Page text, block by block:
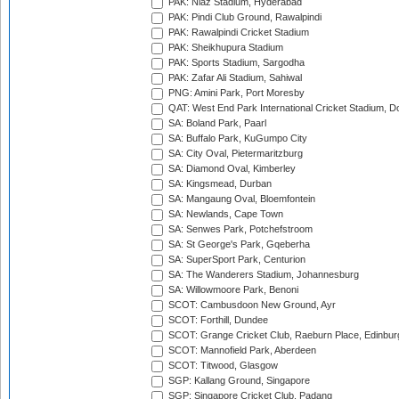
PAK: Niaz Stadium, Hyderabad
PAK: Pindi Club Ground, Rawalpindi
PAK: Rawalpindi Cricket Stadium
PAK: Sheikhupura Stadium
PAK: Sports Stadium, Sargodha
PAK: Zafar Ali Stadium, Sahiwal
PNG: Amini Park, Port Moresby
QAT: West End Park International Cricket Stadium,
SA: Boland Park, Paarl
SA: Buffalo Park, KuGumpo City
SA: City Oval, Pietermaritzburg
SA: Diamond Oval, Kimberley
SA: Kingsmead, Durban
SA: Mangaung Oval, Bloemfontein
SA: Newlands, Cape Town
SA: Senwes Park, Potchefstroom
SA: St George's Park, Gqeberha
SA: SuperSport Park, Centurion
SA: The Wanderers Stadium, Johannesburg
SA: Willowmoore Park, Benoni
SCOT: Cambusdoon New Ground, Ayr
SCOT: Forthill, Dundee
SCOT: Grange Cricket Club, Raeburn Place,
SCOT: Mannofield Park, Aberdeen
SCOT: Titwood, Glasgow
SGP: Kallang Ground, Singapore
SGP: Singapore Cricket Club, Padang